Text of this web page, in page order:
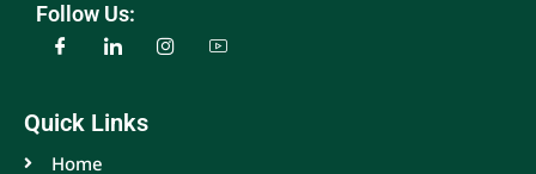
Follow Us:
Quick Links
Home